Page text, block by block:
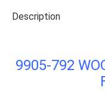
Description
9905-792